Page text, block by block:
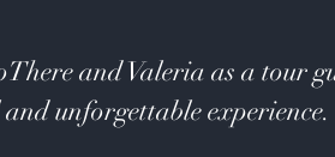
and Valeria as a tour
unforgettable experience.